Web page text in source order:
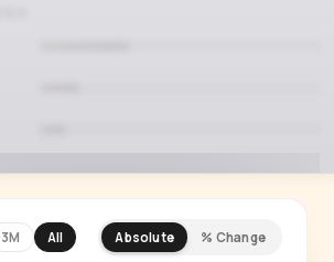
3M All Absolute % Change